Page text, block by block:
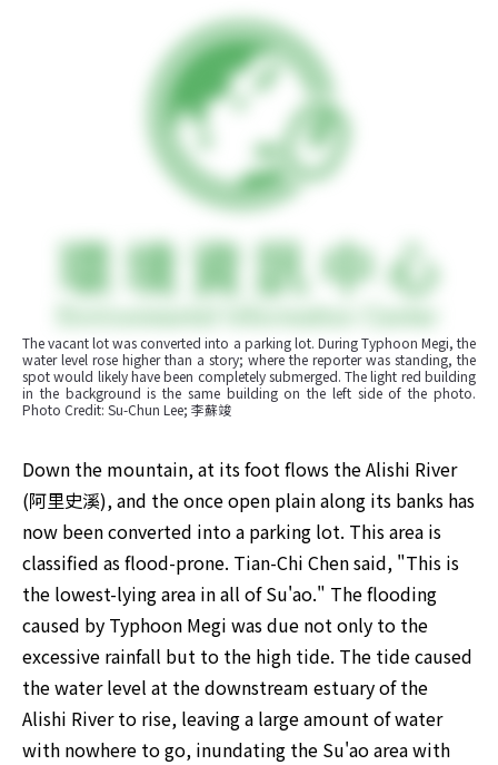
The vacant lot was converted into a parking lot. During Typhoon Megi, the
water level rose higher than a story; where the reporter was standing, the
spot would likely have been completely submerged. The light red building
in the background is the same building on the left side of the photo.
Photo Credit: Su-Chun Lee; 李蘇竣
Down the mountain, at its foot flows the Alishi River
(阿里史溪), and the once open plain along its banks has
now been converted into a parking lot. This area is
classified as flood-prone. Tian-Chi Chen said, "This is
the lowest-lying area in all of Su'ao." The flooding
caused by Typhoon Megi was due not only to the
excessive rainfall but to the high tide. The tide caused
the water level at the downstream estuary of the
Alishi River to rise, leaving a large amount of water
with nowhere to go, inundating the Su'ao area with